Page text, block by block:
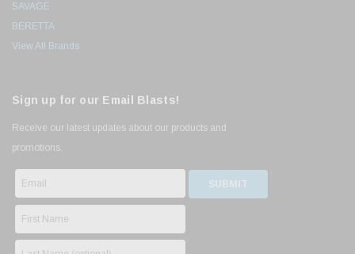
SAVAGE
BERETTA
View All Brands
Sign up for our Email Blasts!
Receive our latest updates about our products and
promotions.